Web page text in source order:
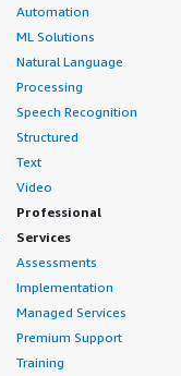
Automation
ML Solutions
Natural Language
Processing
Speech Recognition
Structured
Text
Video
Professional
Services
Assessments
Implementation
Managed Services
Premium Support
Training